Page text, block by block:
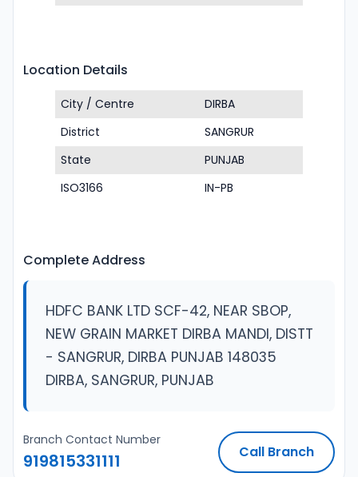
Location Details
City / Centre
DIRBA
District
SANGRUR
State
PUNJAB
ISO3166
IN-PB
Complete Address
HDFC BANK LTD SCF-42, NEAR SBOP,
NEW GRAIN MARKET DIRBA MANDI, DISTT
- SANGRUR, DIRBA PUNJAB 148035
DIRBA, SANGRUR, PUNJAB
Branch Contact Number
919815331111 Call Branch